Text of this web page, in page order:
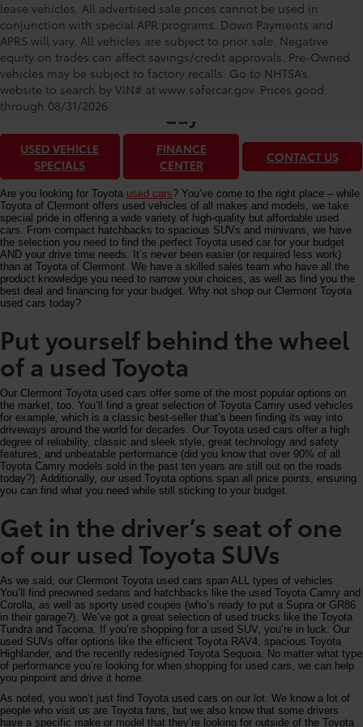
lease vehicles. All advertised sale prices cannot be used in
conjunction with special APR programs. Down Payments and
APRS will vary. All vehicles are subject to prior sale. Negative
equity on trades can affect savings/credit approvals. Pre-Owned
vehicles may be subject to factory recalls. Go to NHTSA’s
website to search by VIN# at www.safercar.gov. Prices good
through 08/31/2026.
Toyota of Clermont: Making It Simple®
to get our best used car deals every
day
USED VEHICLE
SPECIALS
FINANCE
CENTER
CONTACT US
Are you looking for Toyota used cars? You’ve come to the right place – while
Toyota of Clermont offers used vehicles of all makes and models, we take
special pride in offering a wide variety of high-quality but affordable used
cars. From compact hatchbacks to spacious SUVs and minivans, we have
the selection you need to find the perfect Toyota used car for your budget
AND your drive time needs. It’s never been easier (or required less work)
than at Toyota of Clermont. We have a skilled sales team who have all the
product knowledge you need to narrow your choices, as well as find you the
best deal and financing for your budget. Why not shop our Clermont Toyota
used cars today?
Put yourself behind the wheel
of a used Toyota
Our Clermont Toyota used cars offer some of the most popular options on
the market, too. You’ll find a great selection of Toyota Camry used vehicles
for example, which is a classic best-seller that’s been finding its way into
driveways around the world for decades. Our Toyota used cars offer a high
degree of reliability, classic and sleek style, great technology and safety
features, and unbeatable performance (did you know that over 90% of all
Toyota Camry models sold in the past ten years are still out on the roads
today?). Additionally, our used Toyota options span all price points, ensuring
you can find what you need while still sticking to your budget.
Get in the driver’s seat of one
of our used Toyota SUVs
As we said, our Clermont Toyota used cars span ALL types of vehicles.
You’ll find preowned sedans and hatchbacks like the used Toyota Camry and
Corolla, as well as sporty used coupes (who’s ready to put a Supra or GR86
in their garage?). We’ve got a great selection of used trucks like the Toyota
Tundra and Tacoma. If you’re shopping for a used SUV, you’re in luck. Our
used SUVs offer options like the efficient Toyota RAV4, spacious Toyota
Highlander, and the recently redesigned Toyota Sequoia. No matter what type
of performance you’re looking for when shopping for used cars, we can help
you pinpoint and drive it home.
As noted, you won’t just find Toyota used cars on our lot. We know a lot of
people who visit us are Toyota fans, but we also know that some drivers
have a specific make or model that they’re looking for outside of the Toyota